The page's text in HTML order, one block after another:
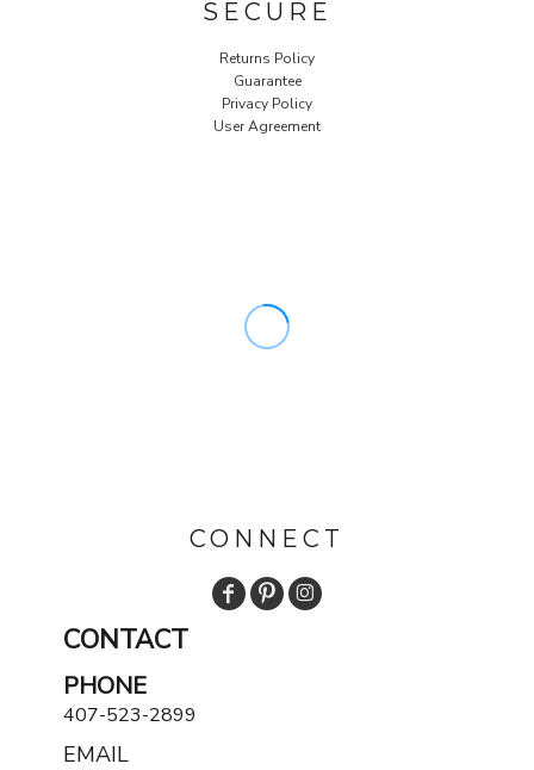
SECURE
Returns Policy
Guarantee
Privacy Policy
User Agreement
CONNECT
CONTACT
PHONE
407-523-2899
EMAIL